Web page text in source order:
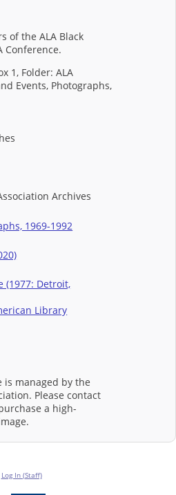
of the ALA Black
Conference.
1, Folder: ALA
Events, Photographs,
Archives
1969-1992
(1977: Detroit,
Library
is managed by the
Please contact
a high-
Log In (Staff)